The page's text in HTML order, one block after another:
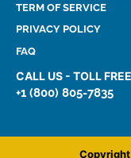
TERM OF SERVICE
PRIVACY POLICY
FAQ
CALL US - TOLL FREE
+1 (800) 805-7835